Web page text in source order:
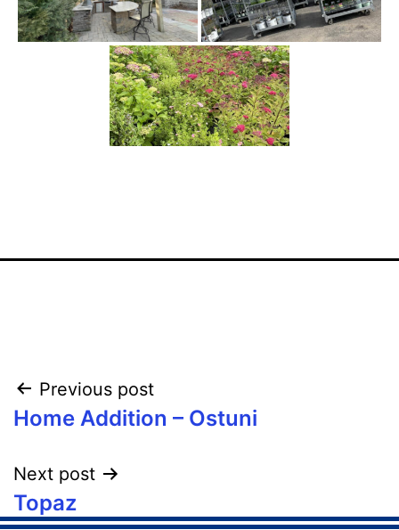
Post
navigation
Previous post
Home Addition – Ostuni
Next post
Topaz